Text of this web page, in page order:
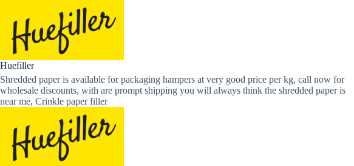
content
Huefiller
Shredded paper is available for packaging hampers at very good price per kg, call now for
wholesale discounts, with are prompt shipping you will always think the shredded paper is
near me, Crinkle paper filler